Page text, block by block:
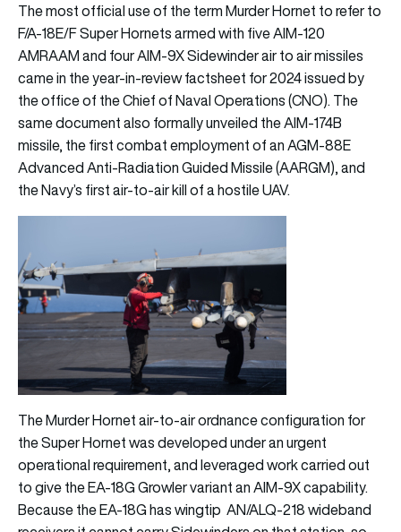
The most official use of the term Murder Hornet to refer to
F/A-18E/F Super Hornets armed with five AIM-120
AMRAAM and four AIM-9X Sidewinder air to air missiles
came in the year-in-review factsheet for 2024 issued by
the office of the Chief of Naval Operations (CNO). The
same document also formally unveiled the AIM-174B
missile, the first combat employment of an AGM-88E
Advanced Anti-Radiation Guided Missile (AARGM), and
the Navy’s first air-to-air kill of a hostile UAV.
The Murder Hornet air-to-air ordnance configuration for
the Super Hornet was developed under an urgent
operational requirement, and leveraged work carried out
to give the EA-18G Growler variant an AIM-9X capability.
Because the EA-18G has wingtip AN/ALQ-218 wideband